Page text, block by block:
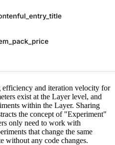
efficiency and iteration velocity for
exist at the Layer level, and
within the Layer. Sharing
the concept of "Experiment"
only need to work with
that change the same
without any code changes.